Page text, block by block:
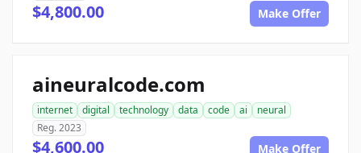
$4,800.00 Make Offer
aineuralcode.com
internet digital technology data code ai
neural
Reg. 2023
$4,600.00 Make Offer